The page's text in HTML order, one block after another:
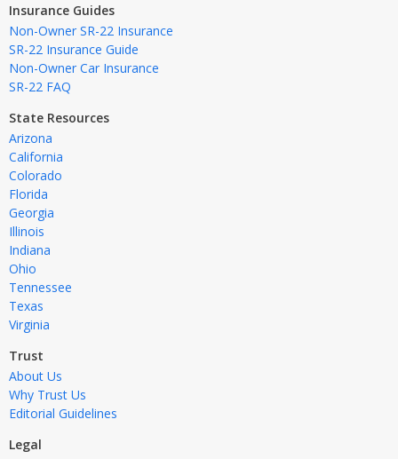
Insurance Guides
Non-Owner SR-22 Insurance
SR-22 Insurance Guide
Non-Owner Car Insurance
SR-22 FAQ
State Resources
Arizona
California
Colorado
Florida
Georgia
Illinois
Indiana
Ohio
Tennessee
Texas
Virginia
Trust
About Us
Why Trust Us
Editorial Guidelines
Legal